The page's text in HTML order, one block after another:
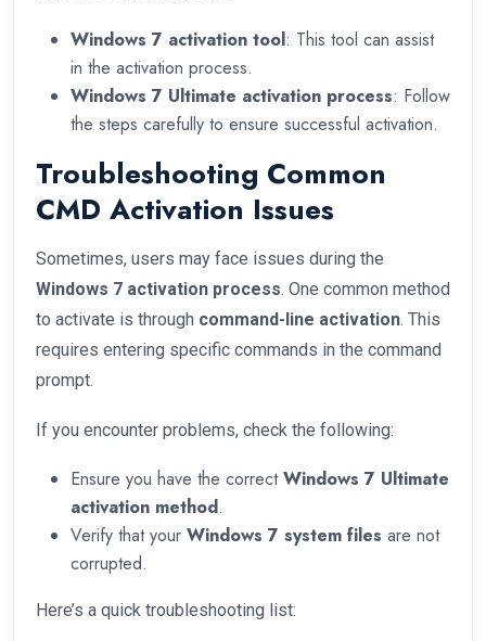
Windows 7 activation tool: This tool can assist
in the activation process.
Windows 7 Ultimate activation process: Follow
the steps carefully to ensure successful activation.
Troubleshooting Common
CMD Activation Issues
Sometimes, users may face issues during the
Windows 7 activation process. One common method
to activate is through command-line activation. This
requires entering specific commands in the command
prompt.
If you encounter problems, check the following:
Ensure you have the correctWindows 7 Ultimate
activation method.
Verify that your Windows 7 system files are not
corrupted.
Here’s a quick troubleshooting list: